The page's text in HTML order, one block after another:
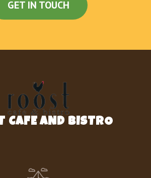
GET IN TOUCH
CAFE AND BISTRO